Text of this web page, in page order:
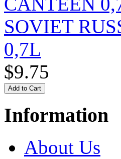
SOVIET
0,7L
$9.75
Information
About Us